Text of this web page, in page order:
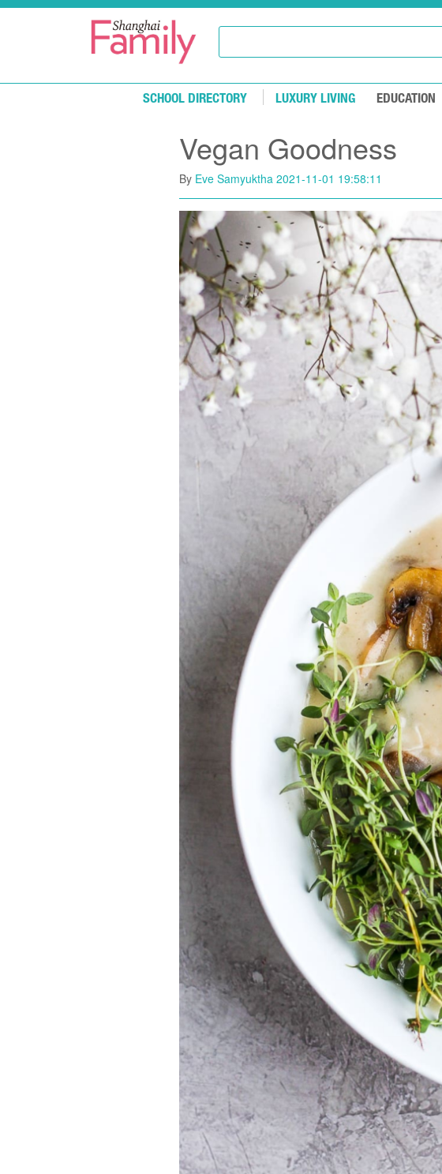
Skip to main content
SCHOOL DIRECTORY LUXURY LIVING EDUCATION
Vegan Goodness
By Eve Samyuktha 2021-11-01 19:58:11